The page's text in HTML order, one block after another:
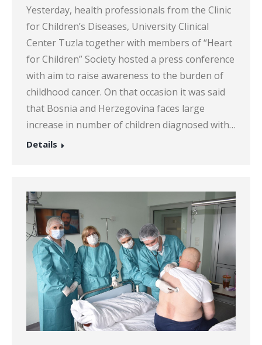
Yesterday, health professionals from the Clinic
for Children’s Diseases, University Clinical
Center Tuzla together with members of “Heart
for Children” Society hosted a press conference
with aim to raise awareness to the burden of
childhood cancer. On that occasion it was said
that Bosnia and Herzegovina faces large
increase in number of children diagnosed with…
Details